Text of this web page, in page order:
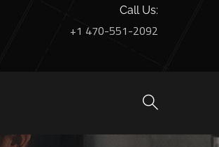
Call Us:
+1 470-551-2092